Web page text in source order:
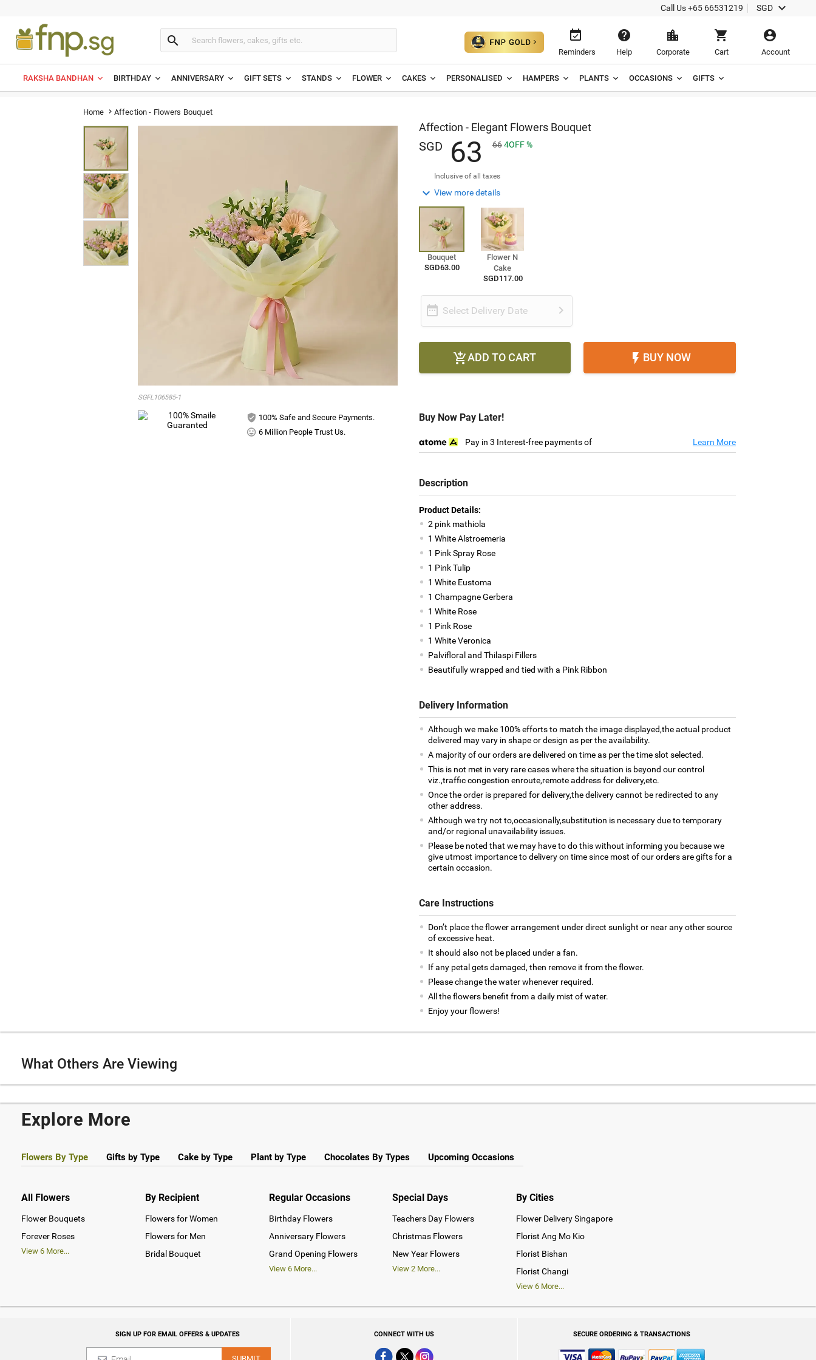
Call Us+65 66531219 SGD 
 
Reminders

Help

Corporate

Cart

Account
RAKSHA BANDHAN BIRTHDAY ANNIVERSARY GIFT SETS STANDS FLOWER CAKES PERSONALISED HAMPERS PLANTS OCCASIONS GIFTS
Home  Affection - Flowers Bouquet
SGFL106585-1
100% Safe and Secure Payments.
6 Million People Trust Us.
Affection - Elegant Flowers Bouquet
SGD 63 66 4OFF
Inclusive of all taxes
 View more details
Bouquet
SGD63.00
Flower N
Cake
SGD117.00
 Select Delivery Date 
ADD TO CART  BUY NOW
Buy Now Pay Later!
Pay in 3 Interest-free payments of Learn More
Description
Product Details:
2 pink mathiola
1 White Alstroemeria
1 Pink Spray Rose
1 Pink Tulip
1 White Eustoma
1 Champagne Gerbera
1 White Rose
1 Pink Rose
1 White Veronica
Palvifloral and Thilaspi Fillers
Beautifully wrapped and tied with a Pink Ribbon
Delivery Information
Although we make 100% efforts to match the image displayed,the actual product
delivered may vary in shape or design as per the availability.
A majority of our orders are delivered on time as per the time slot selected.
This is not met in very rare cases where the situation is beyond our control
viz.,traffic congestion enroute,remote address for delivery,etc.
Once the order is prepared for delivery,the delivery cannot be redirected to any
other address.
Although we try not to,occasionally,substitution is necessary due to temporary
and/or regional unavailability issues.
Please be noted that we may have to do this without informing you because we
give utmost importance to delivery on time since most of our orders are gifts for a
certain occasion.
Care Instructions
Don’t place the flower arrangement under direct sunlight or near any other source
of excessive heat.
It should also not be placed under a fan.
If any petal gets damaged, then remove it from the flower.
Please change the water whenever required.
All the flowers benefit from a daily mist of water.
Enjoy your flowers!
What Others Are Viewing
Explore More
Flowers By Type Gifts by Type Cake by Type Plant by Type Chocolates By Types Upcoming Occasions
All Flowers
Flower Bouquets
Forever Roses
View 6 More...
By Recipient
Flowers for Women
Flowers for Men
Bridal Bouquet
Regular Occasions
Birthday Flowers
Anniversary Flowers
Grand Opening Flowers
View 6More...
Special Days
Teachers Day Flowers
Christmas Flowers
New Year Flowers
View2 More...
By Cities
Flower Delivery Singapore
Florist Ang Mo Kio
Florist Bishan
Florist Changi
View6 More...
SIGN UP FOR EMAIL OFFERS & UPDATES CONNECT WITH US SECURE ORDERING & TRANSACTIONS